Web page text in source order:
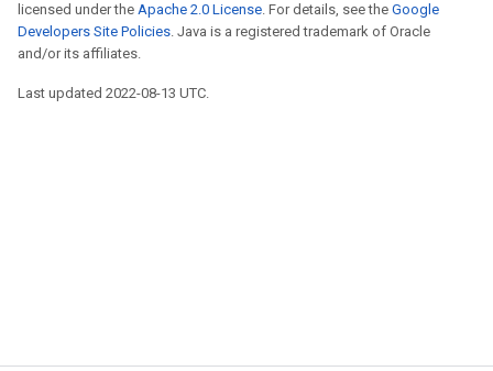
licensed under the Apache 2.0 License. For details, see the Google
Developers Site Policies. Java is a registered trademark of Oracle
and/or its affiliates.
Last updated 2022-08-13 UTC.